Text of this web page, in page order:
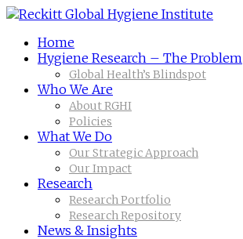
Home
Hygiene Research – The Problem
Global Health’s Blindspot
Who We Are
About RGHI
Policies
What We Do
Our Strategic Approach
Our Impact
Research
Research Portfolio
Research Repository
News & Insights